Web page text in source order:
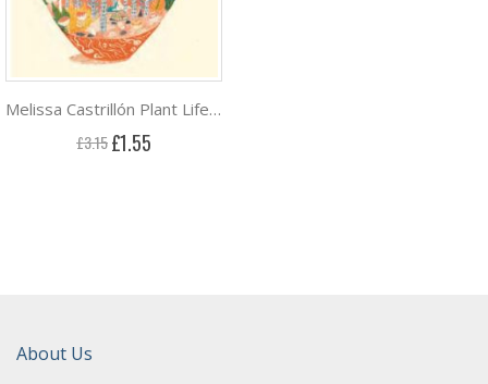
Melissa Castrillón Plant Life ***
£3.15 Special
Price
£1.55
About Us